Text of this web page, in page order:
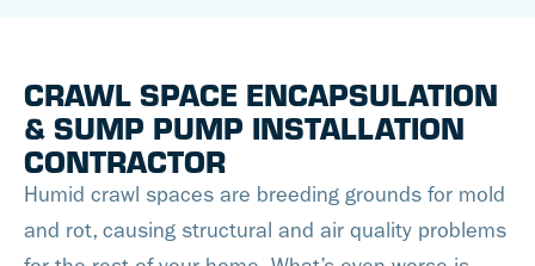
CRAWL SPACE ENCAPSULATION
& SUMP PUMP INSTALLATION
CONTRACTOR
Humid crawl spaces are breeding grounds for mold
and rot, causing structural and air quality problems